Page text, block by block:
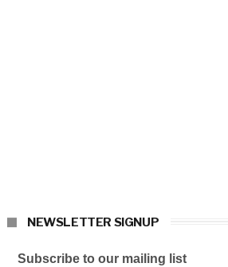
NEWSLETTER SIGNUP
Subscribe to our mailing list